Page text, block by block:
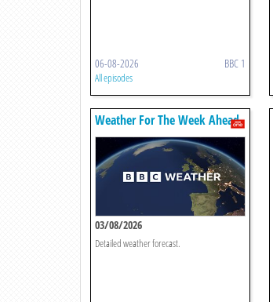
06-08-2026 BBC 1
All episodes
Weather For The Week Ahead
03/08/2026
Detailed weather forecast.